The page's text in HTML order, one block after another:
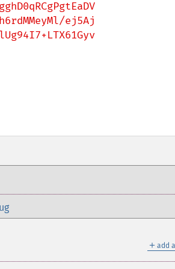
ej5Aj
＋ add